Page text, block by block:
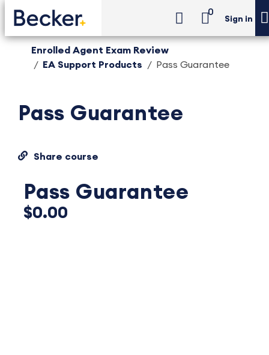
0
Sign in
Enrolled Agent Exam Review
EA Support Products
Pass Guarantee
Pass Guarantee
Share course
Pass Guarantee
$0.00